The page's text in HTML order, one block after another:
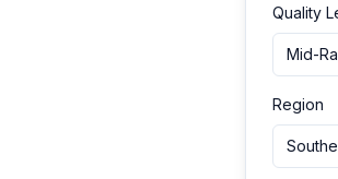
Quality
Mid-
Region